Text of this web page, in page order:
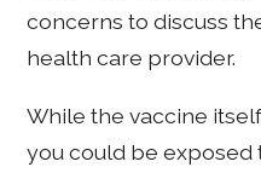
concerns to discuss
health care provider.
While the vaccine
you could be exposed